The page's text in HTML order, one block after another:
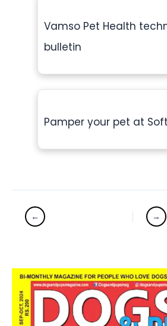
Vamso Pet Health
bulletin
Pamper your pet at